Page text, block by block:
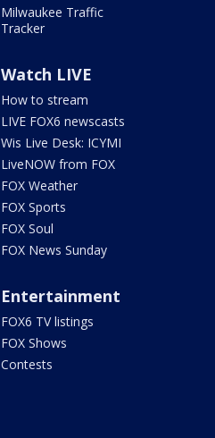
Milwaukee Traffic
Tracker
Watch LIVE
How to stream
LIVE FOX6 newscasts
Wis Live Desk: ICYMI
LiveNOW from FOX
FOX Weather
FOX Sports
FOX Soul
FOX News Sunday
Entertainment
FOX6 TV listings
FOX Shows
Contests